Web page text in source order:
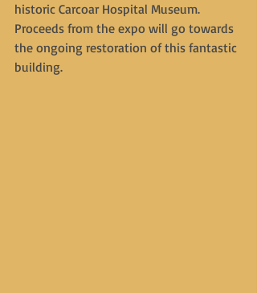
historic Carcoar Hospital Museum.
Proceeds from the expo will go towards
the ongoing restoration of this fantastic
building.